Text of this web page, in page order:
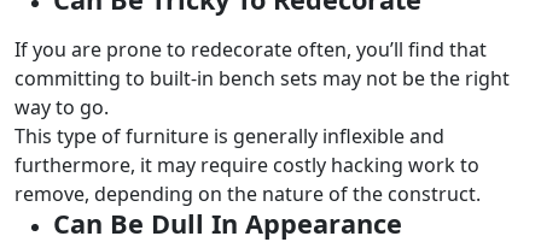
If you are prone to redecorate often, you’ll find that
committing to built-in bench sets may not be the right
way to go.
This type of furniture is generally inflexible and
furthermore, it may require costly hacking work to
remove, depending on the nature of the construct.
Can Be Dull In Appearance